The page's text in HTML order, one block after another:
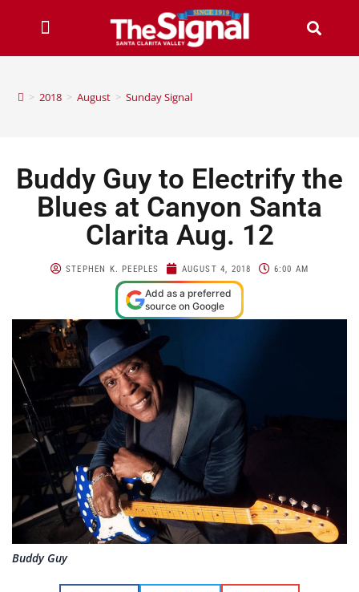
> 2018 > August > Sunday Signal
Buddy Guy to Electrify the
Blues at Canyon Santa
Clarita Aug. 12
STEPHEN K. PEEPLES AUGUST 4, 2018 6:00 AM
Add as a preferred
source on Google
Buddy Guy